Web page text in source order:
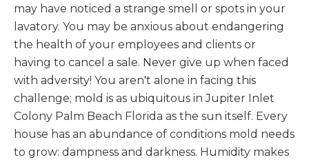
may have noticed a strange smell or spots in your
lavatory. You may be anxious about endangering
the health of your employees and clients or
having to cancel a sale. Never give up when faced
with adversity! You aren't alone in facing this
challenge; mold is as ubiquitous in Jupiter Inlet
Colony Palm Beach Florida as the sun itself. Every
house has an abundance of conditions mold needs
to grow: dampness and darkness. Humidity makes